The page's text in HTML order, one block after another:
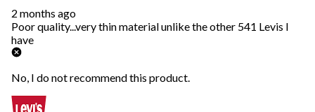
2 months ago
Poor quality...very thin material unlike the other 541 Levis I
have
No, I do not recommend this product.